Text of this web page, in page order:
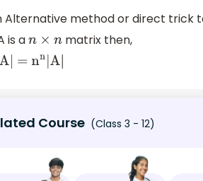
Alternative method or direct trick
is a n× n
matrix then,
= nn|A|
Course (Class 3 - 12)